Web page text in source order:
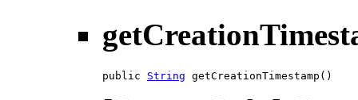
public String getCreationTimestamp()